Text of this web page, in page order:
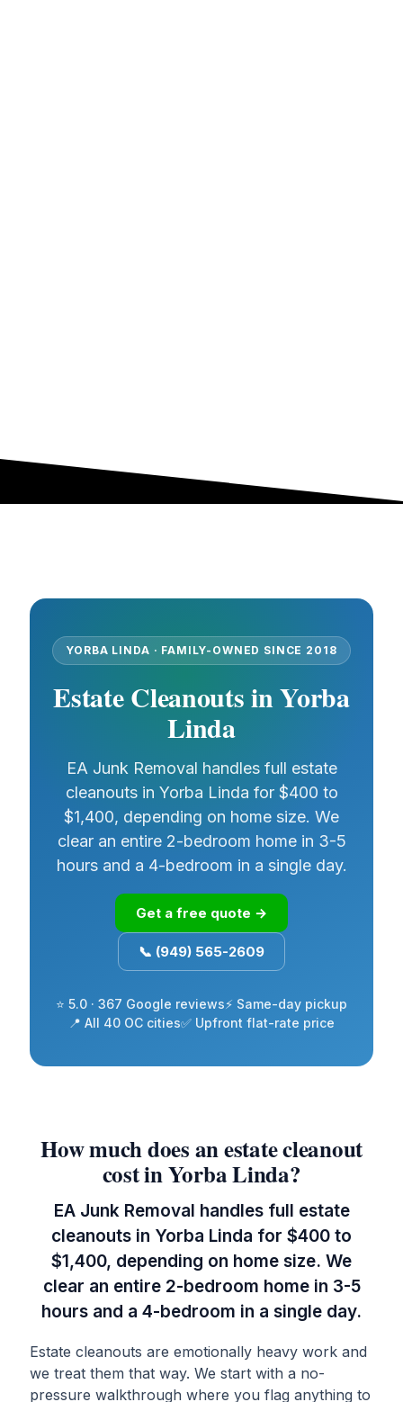
YORBA LINDA · FAMILY-OWNED SINCE 2018
Estate Cleanouts in Yorba
Linda
EA Junk Removal handles full estate
cleanouts in Yorba Linda for $400 to
$1,400, depending on home size. We
clear an entire 2-bedroom home in 3-5
hours and a 4-bedroom in a single day.
Get a free quote →
📞 (949) 565-2609
⭐ 5.0 · 367 Google reviews⚡ Same-day pickup
📍 All 40 OC cities✅ Upfront flat-rate price
How much does an estate cleanout
cost in Yorba Linda?
EA Junk Removal handles full estate
cleanouts in Yorba Linda for $400 to
$1,400, depending on home size. We
clear an entire 2-bedroom home in 3-5
hours and a 4-bedroom in a single day.
Estate cleanouts are emotionally heavy work and
we treat them that way. We start with a no-
pressure walkthrough where you flag anything to